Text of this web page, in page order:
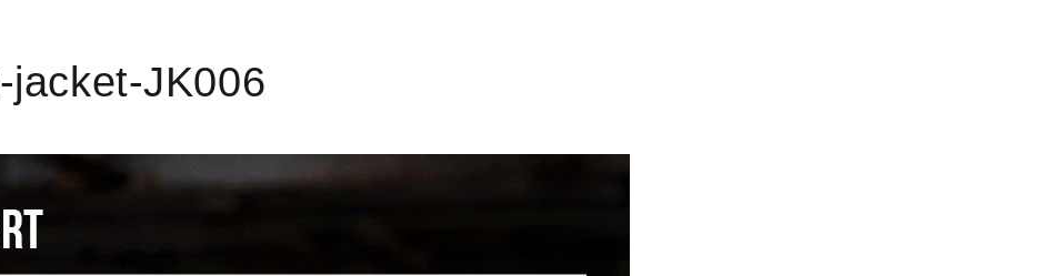
jacket-JK006